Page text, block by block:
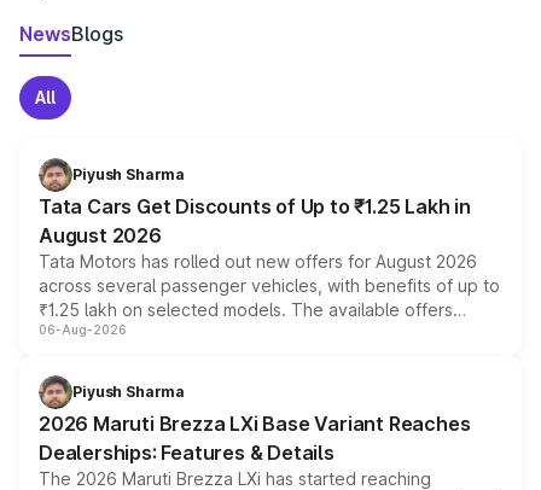
NewsBlogs
All
Piyush Sharma
Tata Cars Get Discounts of Up to ₹1.25 Lakh in
August 2026
Tata Motors has rolled out new offers for August 2026
across several passenger vehicles, with benefits of up to
₹1.25 lakh on selected models. The available offers
include consumer discounts, exchange bonuses,
benefits, depending on the vehicle, variant and eligibility,
giving buyers multiple ways to reduce the overall
purchase cost.
06-Aug-2026
Piyush Sharma
2026 Maruti Brezza LXi Base Variant Reaches
Dealerships: Features & Details
The 2026 Maruti Brezza LXi has started reaching